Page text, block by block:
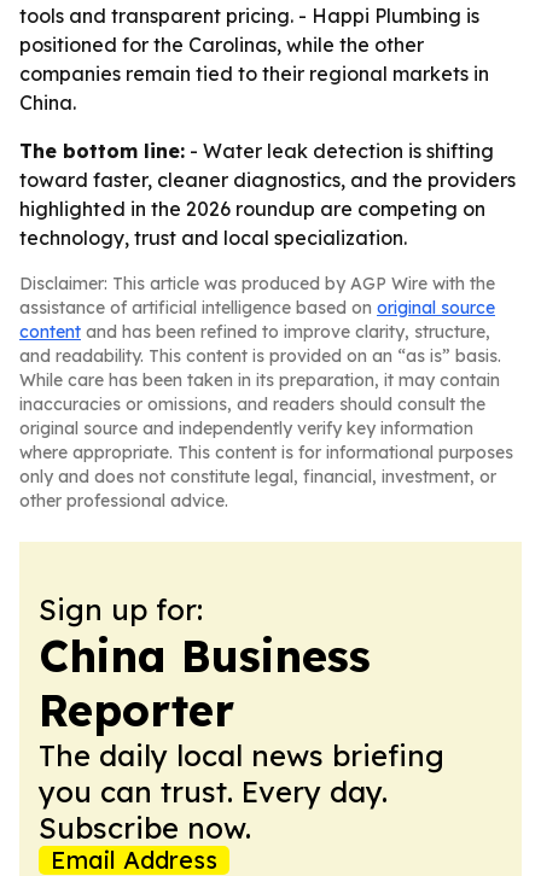
tools and transparent pricing. - Happi Plumbing is
positioned for the Carolinas, while the other
companies remain tied to their regional markets in
China.
The bottom line: - Water leak detection is shifting
toward faster, cleaner diagnostics, and the providers
highlighted in the 2026 roundup are competing on
technology, trust and local specialization.
Disclaimer: This article was produced by AGP Wire with the
assistance of artificial intelligence based on original source
content and has been refined to improve clarity, structure,
and readability. This content is provided on an “as is” basis.
While care has been taken in its preparation, it may contain
inaccuracies or omissions, and readers should consult the
original source and independently verify key information
where appropriate. This content is for informational purposes
only and does not constitute legal, financial, investment, or
other professional advice.
Sign up for:
China Business
Reporter
The daily local news briefing
you can trust. Every day.
Subscribe now.
Email Address